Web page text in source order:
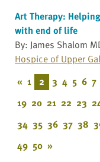
Art Therapy:
with end of life
By: James Shalom
Hospice of Upper
« 1 2 3 4 5 6 7
19 20 21 22 23
34 35 36 37 38
49 50 »